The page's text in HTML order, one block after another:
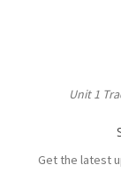
Unit 1
Get the latest